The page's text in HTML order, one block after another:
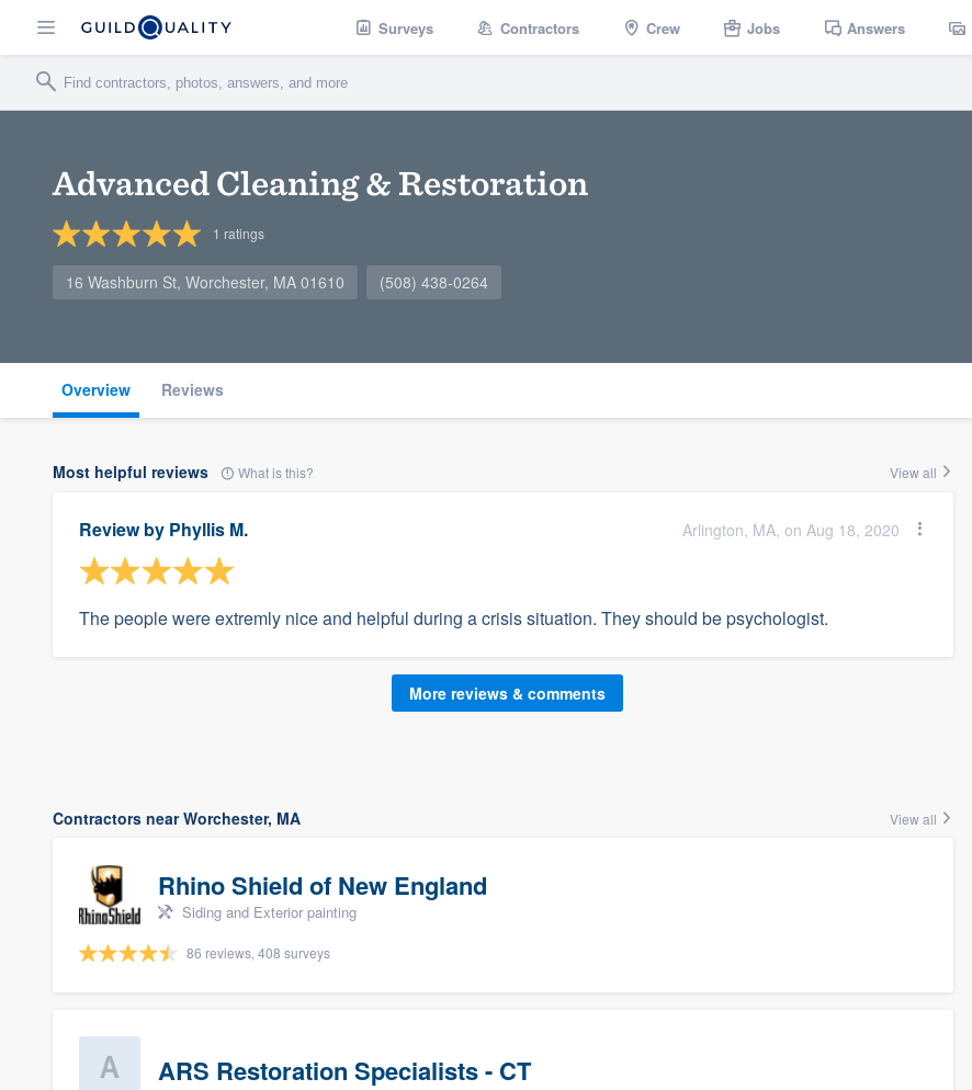
Surveys Contractors Crew Jobs Answers
Advanced Cleaning & Restoration
1 ratings
16 Washburn St, Worchester, MA 01610 (508) 438-0264
Overview Reviews
Most helpful reviews What is this? View all
Review by Phyllis M. Arlington, MA, on Aug 18, 2020
The people were extremly nice and helpful during a crisis situation. They should be psychologist.
More reviews & comments
Contractors near Worchester, MA View all
Rhino Shield of New England
Siding and Exterior painting
86 reviews, 408 surveys
ARS Restoration Specialists - CT